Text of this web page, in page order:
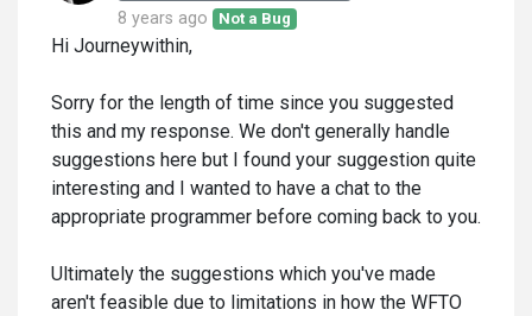
8 years ago Not a Bug
Hi Journeywithin,
Sorry for the length of time since you suggested
this and my response. We don't generally handle
suggestions here but I found your suggestion quite
interesting and I wanted to have a chat to the
appropriate programmer before coming back to you.
Ultimately the suggestions which you've made
aren't feasible due to limitations in how the WFTO